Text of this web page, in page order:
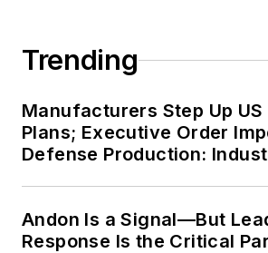
Trending
Manufacturers Step Up
Plans; Executive Order
Defense Production:
Andon Is a Signal—But
Response Is the Critical